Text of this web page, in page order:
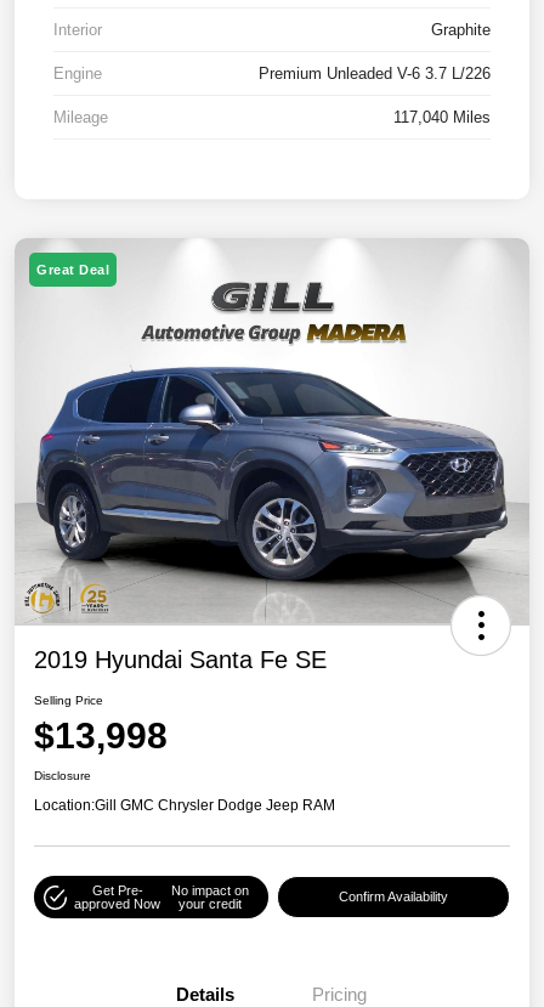
Interior Graphite
Engine Premium Unleaded V-6 3.7 L/226
Mileage 117,040 Miles
Great Deal
2019 Hyundai Santa Fe SE
Selling Price
$13,998
Disclosure
Location:Gill GMC Chrysler Dodge Jeep RAM
Get Pre-
approved Now
No impact on
your credit
Confirm Availability
Details Pricing